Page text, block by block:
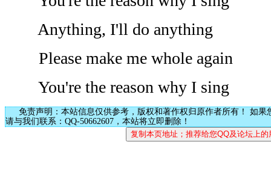
Anything, I'll do anything
Please make me whole again
You're the reason why I sing
免责声明：本站信息仅供参考，版权和著作权归原作者所有！ 如果
请与我们联系：QQ-50662607，本站将立即删除！